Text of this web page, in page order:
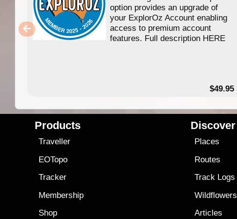
option provides an upgrade of
your ExplorOz Account enabling
access to premium account
features. Full description HERE
$49.95
Products
Traveller
EOTopo
Tracker
Membership
Shop
Discover
Places
Routes
Track Logs
Wildflowers
Articles